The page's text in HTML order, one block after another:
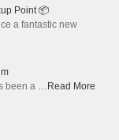
Point 📦
a fantastic new
been a … Read More